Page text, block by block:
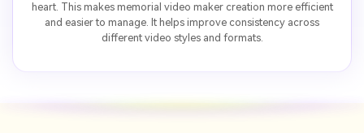
heart. This makes memorial video maker creation more efficient
and easier to manage. It helps improve consistency across
different video styles and formats.